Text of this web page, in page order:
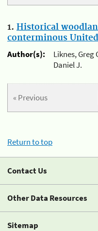
1. Historical
conterminous United
Author(s):
Liknes, Greg
Daniel J.
« Previous
Return to top
Contact Us
Other Data Resources
Sitemap